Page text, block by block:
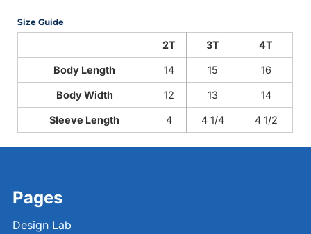
Size Guide
2T 3T 4T
Body Length 14 15 16
Body Width 12 13 14
Sleeve Length 4 4 1/4 4 1/2
Pages
Design Lab